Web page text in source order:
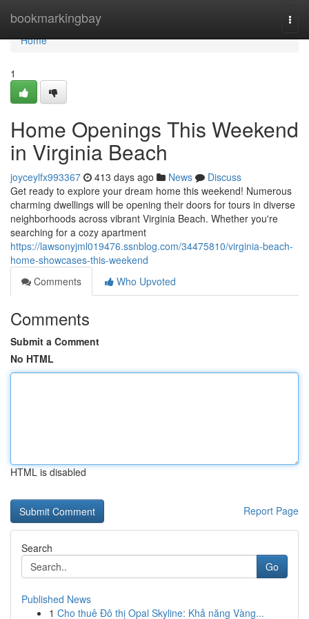
bookmarkingbay
Home
Home
1
Home Openings This Weekend
in Virginia Beach
joyceylfx993367 413 days ago News
Discuss
Get ready to explore your dream home this weekend! Numerous
charming dwellings will be opening their doors for tours in diverse
neighborhoods across vibrant Virginia Beach. Whether you're
searching for a cozy apartment
https://lawsonyjml019476.ssnblog.com/34475810/virginia-beach-
home-showcases-this-weekend
Comments
Who Upvoted
Comments
Submit a Comment
No HTML
HTML is disabled
Report Page
Search
Go
Published News
1 Cho thuê Đô thị Opal Skyline: Khả năng Vàng...